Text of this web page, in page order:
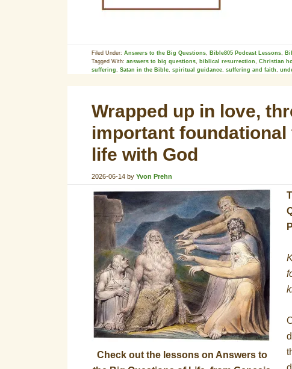
Filed Under: Answers to the Big Questions, Bible805 Podcast Lessons,
Tagged With: answers to big questions, biblical resurrection, Christian
suffering, Satan in the Bible, spiritual guidance, suffering and faith,
Wrapped up in love,
important
life with God
2026-06-14 by Yvon Prehn
Check out the lessons on Answers to